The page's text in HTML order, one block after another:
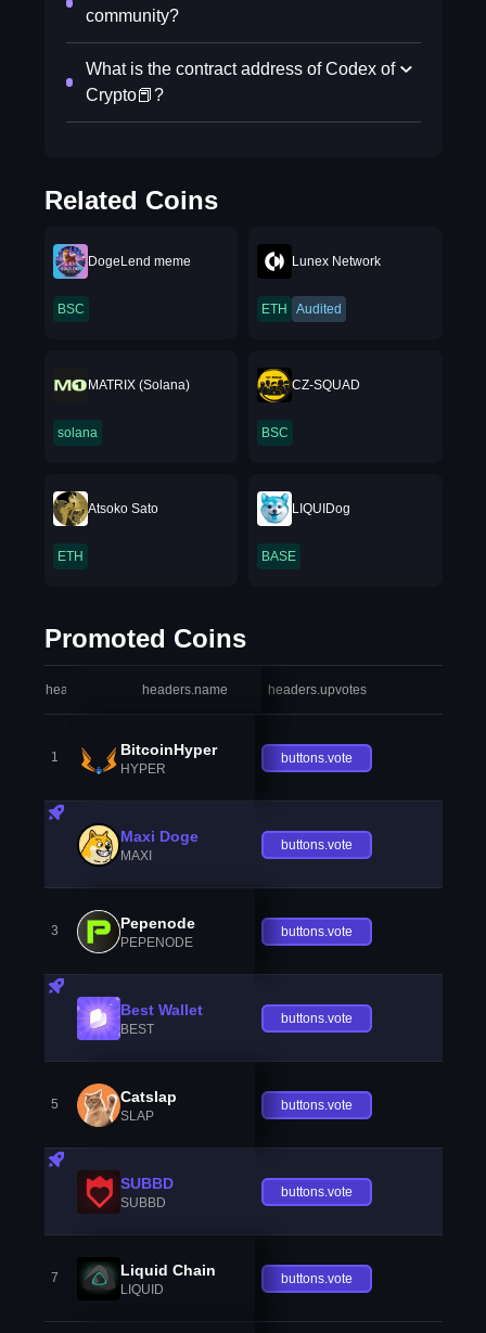
community?
What is the contract address of Codex of
Crypto📕?
Related Coins
DogeLend meme
BSC
Lunex Network
ETH Audited
MATRIX (Solana)
solana
CZ-SQUAD
BSC
Atsoko Sato
ETH
LIQUIDog
BASE
Promoted Coins
headers.index headers.name headers.upvotes
1 BitcoinHyper
HYPER
buttons.vote
Maxi Doge
MAXI
buttons.vote
3 Pepenode
PEPENODE
buttons.vote
Best Wallet
BEST
buttons.vote
5 Catslap
SLAP
buttons.vote
SUBBD
SUBBD
buttons.vote
7 Liquid Chain
LIQUID
buttons.vote